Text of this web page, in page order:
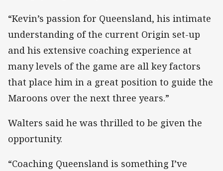
“Kevin’s passion for Queensland, his intimate
understanding of the current Origin set-up
and his extensive coaching experience at
many levels of the game are all key factors
that place him in a great position to guide the
Maroons over the next three years.”
Walters said he was thrilled to be given the
opportunity.
“Coaching Queensland is something I’ve